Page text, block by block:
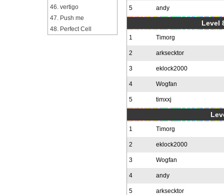
46. vertigo
47. Push me
48. Perfect Cell
5 andy
Level
1 Timorg
2 arksecktor
3 eklock2000
4 Wogfan
5 timxxj
1 Timorg
2 eklock2000
3 Wogfan
4 andy
5 arksecktor